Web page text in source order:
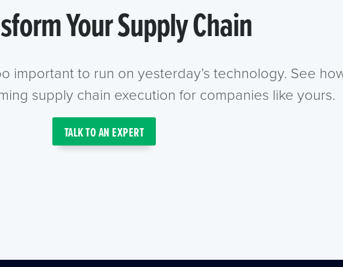
Your Supply Chain
important to run on yesterday’s technology. See
supply chain execution for companies like yours.
TALK TO AN EXPERT